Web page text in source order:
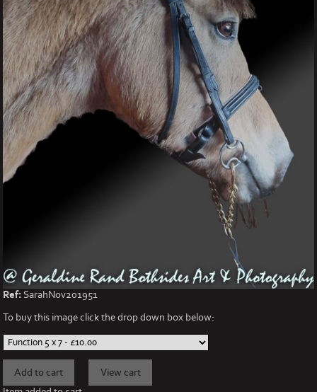
Ref: SarahNov201951
To buy this image click the drop down box below: